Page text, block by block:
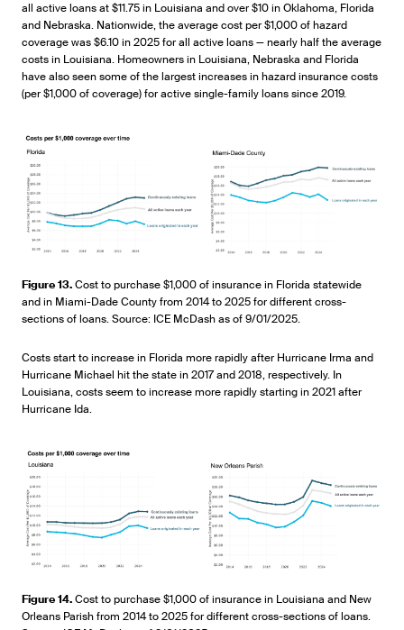
all active loans at $11.75 in Louisiana and over $10 in Oklahoma, Florida
and Nebraska. Nationwide, the average cost per $1,000 of hazard
coverage was $6.10 in 2025 for all active loans — nearly half the average
costs in Louisiana. Homeowners in Louisiana, Nebraska and Florida
have also seen some of the largest increases in hazard insurance costs
(per $1,000 of coverage) for active single-family loans since 2019.
Figure 13.Cost to purchase $1,000 of insurance in Florida statewide
and in Miami-Dade County from 2014 to 2025 for different cross-
sections of loans. Source: ICE McDash as of 9/01/2025.
Costs start to increase in Florida more rapidly after Hurricane Irma and
Hurricane Michael hit the state in 2017 and 2018, respectively. In
Louisiana, costs seem to increase more rapidly starting in 2021 after
Hurricane Ida.
Figure 14.Cost to purchase $1,000 of insurance in Louisiana and New
Orleans Parish from 2014 to 2025 for different cross-sections of loans.